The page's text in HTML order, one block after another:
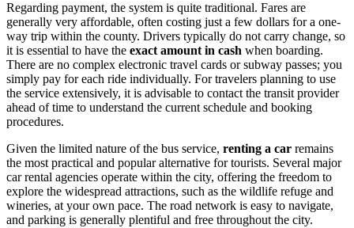
Regarding payment, the system is quite traditional. Fares are
generally very affordable, often costing just a few dollars for a one-
way trip within the county. Drivers typically do not carry change, so
it is essential to have the exact amount in cash when boarding.
There are no complex electronic travel cards or subway passes; you
simply pay for each ride individually. For travelers planning to use
the service extensively, it is advisable to contact the transit provider
ahead of time to understand the current schedule and booking
procedures.
Given the limited nature of the bus service, renting a car remains
the most practical and popular alternative for tourists. Several major
car rental agencies operate within the city, offering the freedom to
explore the widespread attractions, such as the wildlife refuge and
wineries, at your own pace. The road network is easy to navigate,
and parking is generally plentiful and free throughout the city.